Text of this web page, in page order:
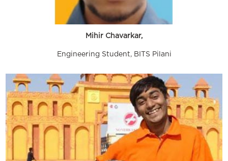
Mihir Chavarkar,
Engineering Student, BITS Pilani